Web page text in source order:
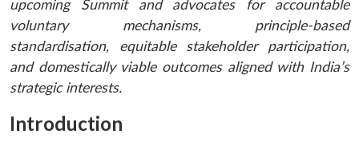
upcoming Summit and advocates for accountable
voluntary mechanisms, principle-based
standardisation, equitable stakeholder participation,
and domestically viable outcomes aligned with India’s
strategic interests.
Introduction